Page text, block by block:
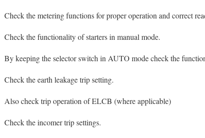
Check the metering functions for proper operation and correct
Check the functionality of starters in manual mode.
By keeping the selector switch in AUTO mode check the
Check the earth leakage trip setting.
Also check trip operation of ELCB (where applicable)
Check the incomer trip settings.